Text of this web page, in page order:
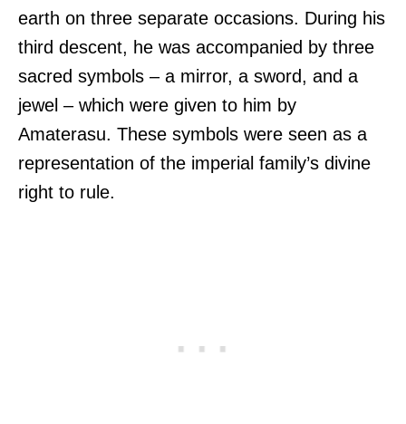
earth on three separate occasions. During his
third descent, he was accompanied by three
sacred symbols – a mirror, a sword, and a
jewel – which were given to him by
Amaterasu. These symbols were seen as a
representation of the imperial family’s divine
right to rule.